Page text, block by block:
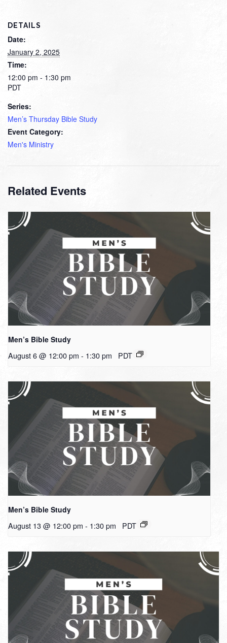
DETAILS
Date:
January 2, 2025
Time:
12:00 pm - 1:30 pm
PDT
Series:
Men’s Thursday Bible Study
Event Category:
Men's Ministry
Related Events
Men’s Bible Study
August 6 @ 12:00 pm - 1:30 pm PDT
Men’s Bible Study
August 13 @ 12:00 pm - 1:30 pm PDT